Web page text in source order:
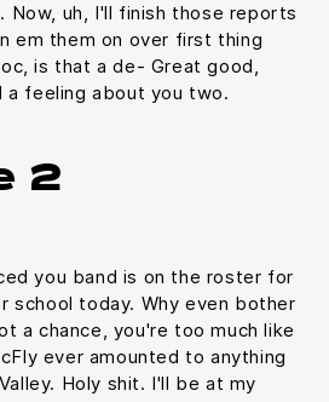
Now, uh, I'll finish those reports
em them on over first thing
is that a de- Great good,
a feeling about you two.
2
you band is on the roster for
school today. Why even bother
a chance, you're too much like
ever amounted to anything
Holy shit. I'll be at my